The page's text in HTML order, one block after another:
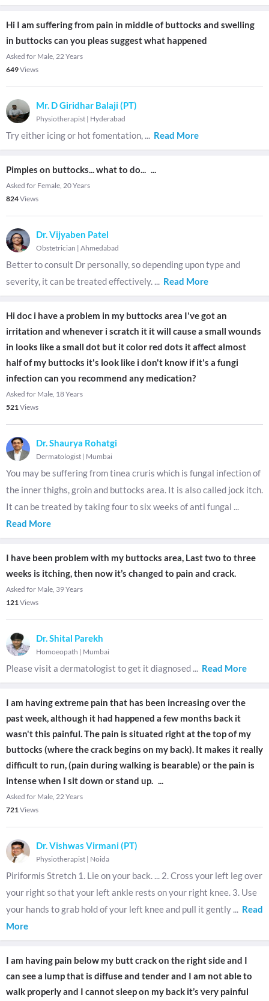
Hi I am suffering from pain in middle of buttocks and swelling
in buttocks can you pleas suggest what happened
Asked for Male, 22 Years
649Views
Mr. D Giridhar Balaji (PT)
Physiotherapist | Hyderabad
Try either icing or hot fomentation, ... Read More
Pimples on buttocks... what to do... ...
Asked for Female, 20 Years
824Views
Dr. Vijyaben Patel
Obstetrician | Ahmedabad
Better to consult Dr personally, so depending upon type and
severity, it can be treated effectively. ... Read More
Hi doc i have a problem in my buttocks area I've got an
irritation and whenever i scratch it it will cause a small wounds
in looks like a small dot but it color red dots it affect almost
half of my buttocks it's look like i don't know if it's a fungi
infection can you recommend any medication?
Asked for Male, 18 Years
521Views
Dr. Shaurya Rohatgi
Dermatologist | Mumbai
You may be suffering from tinea cruris which is fungal infection of
the inner thighs, groin and buttocks area. It is also called jock itch.
It can be treated by taking four to six weeks of anti fungal ...
Read More
I have been problem with my buttocks area, Last two to three
weeks is itching, then now it’s changed to pain and crack.
Asked for Male, 39 Years
121Views
Dr. Shital Parekh
Homoeopath | Mumbai
Please visit a dermatologist to get it diagnosed ... Read More
I am having extreme pain that has been increasing over the
past week, although it had happened a few months back it
wasn't this painful. The pain is situated right at the top of my
buttocks (where the crack begins on my back). It makes it really
difficult to run, (pain during walking is bearable) or the pain is
intense when I sit down or stand up. ...
Asked for Male, 22 Years
721Views
Dr. Vishwas Virmani (PT)
Physiotherapist | Noida
Piriformis Stretch 1. Lie on your back. ... 2. Cross your left leg over
your right so that your left ankle rests on your right knee. 3. Use
your hands to grab hold of your left knee and pull it gently ... Read
More
I am having pain below my butt crack on the right side and I
can see a lump that is diffuse and tender and I am not able to
walk properly and I cannot sleep on my back it’s very painful